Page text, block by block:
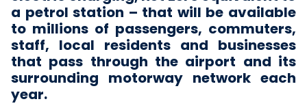
a petrol station – that will be available
to millions of passengers, commuters,
staff, local residents and businesses
that pass through the airport and its
surrounding motorway network each
year.